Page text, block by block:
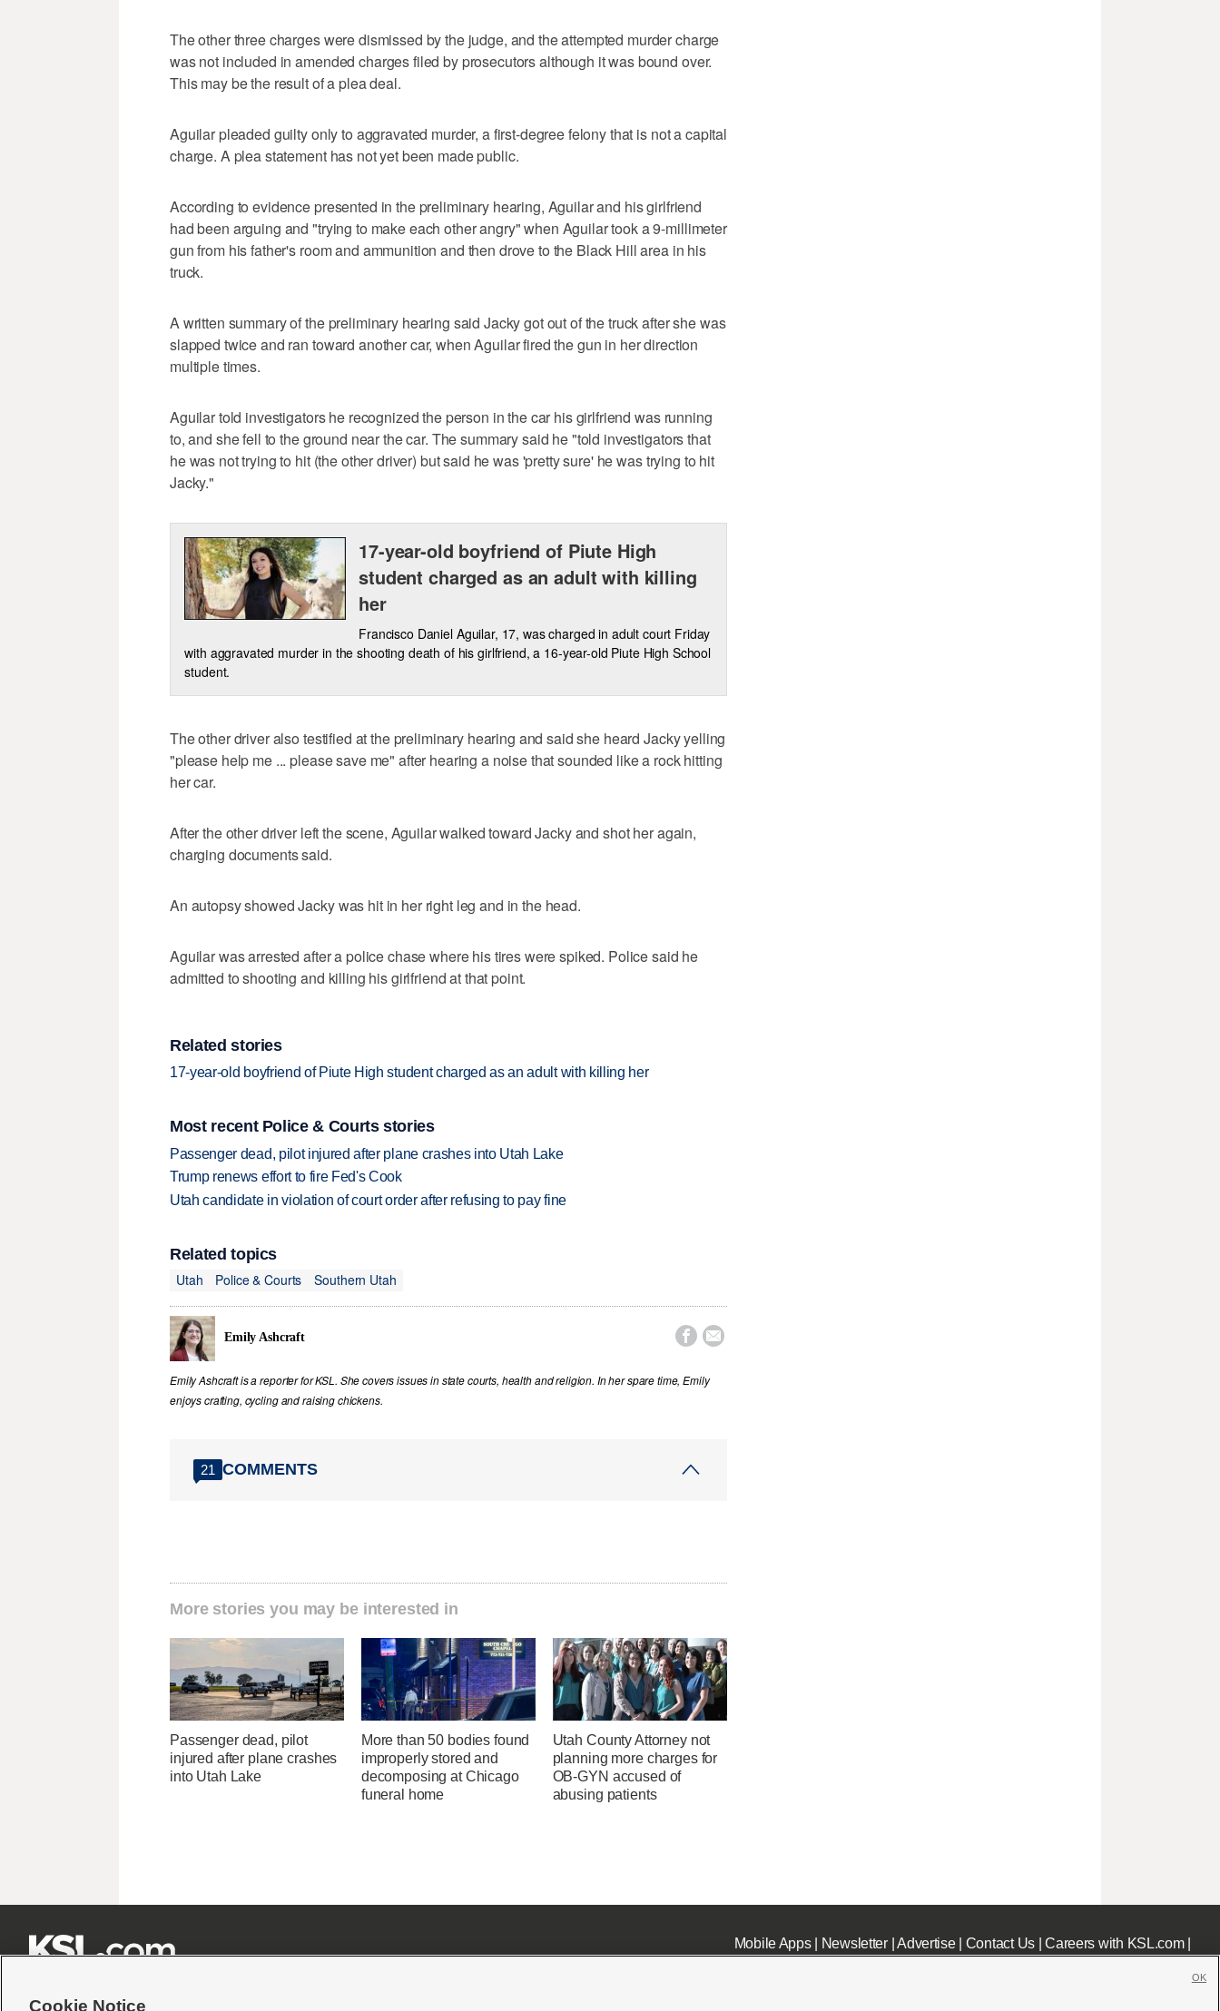
The other three charges were dismissed by the judge, and the attempted murder charge
was not included in amended charges filed by prosecutors although it was bound over.
This may be the result of a plea deal.
Aguilar pleaded guilty only to aggravated murder, a first-degree felony that is not a capital
charge. A plea statement has not yet been made public.
According to evidence presented in the preliminary hearing, Aguilar and his girlfriend
had been arguing and "trying to make each other angry" when Aguilar took a 9-millimeter
gun from his father's room and ammunition and then drove to the Black Hill area in his
truck.
A written summary of the preliminary hearing said Jacky got out of the truck after she was
slapped twice and ran toward another car, when Aguilar fired the gun in her direction
multiple times.
Aguilar told investigators he recognized the person in the car his girlfriend was running
to, and she fell to the ground near the car. The summary said he "told investigators that
he was not trying to hit (the other driver) but said he was 'pretty sure' he was trying to hit
Jacky."
17-year-old boyfriend of Piute High
student charged as an adult with killing
her
Francisco Daniel Aguilar, 17, was charged in adult court Friday
with aggravated murder in the shooting death of his girlfriend, a 16-year-old Piute High School
student.
The other driver also testified at the preliminary hearing and said she heard Jacky yelling
"please help me ... please save me" after hearing a noise that sounded like a rock hitting
her car.
After the other driver left the scene, Aguilar walked toward Jacky and shot her again,
charging documents said.
An autopsy showed Jacky was hit in her right leg and in the head.
Aguilar was arrested after a police chase where his tires were spiked. Police said he
admitted to shooting and killing his girlfriend at that point.
Related stories
17-year-old boyfriend of Piute High student charged as an adult with killing her
Most recent Police & Courts stories
Passenger dead, pilot injured after plane crashes into Utah Lake
Trump renews effort to fire Fed's Cook
Utah candidate in violation of court order after refusing to pay fine
Related topics
Utah
Police & Courts Southern Utah
Emily Ashcraft  
Emily Ashcraft is a reporter for KSL. She covers issues in state courts, health and religion. In her spare time, Emily
enjoys crafting, cycling and raising chickens.
21 COMMENTS
More stories you may be interested in
Passenger dead, pilot
injured after plane crashes
into Utah Lake
More than 50 bodies found
improperly stored and
decomposing at Chicago
funeral home
Utah County Attorney not
planning more charges for
OB-GYN accused of
abusing patients
Mobile Apps| Newsletter|Advertise| Contact Us|Careers with KSL.com|
Cookie Notice
OK